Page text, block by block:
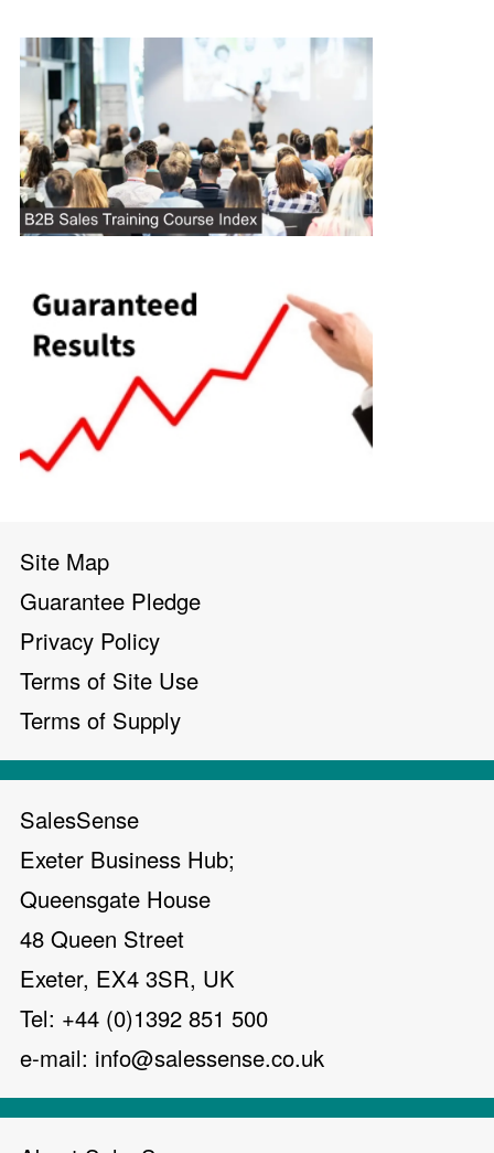
Site Map
Guarantee Pledge
Privacy Policy
Terms of Site Use
Terms of Supply
SalesSense
Exeter Business Hub;
Queensgate House
48 Queen Street
Exeter, EX4 3SR, UK
Tel: +44 (0)1392 851 500
e-mail: info@salessense.co.uk